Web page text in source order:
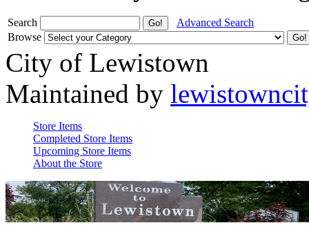
Search
Advanced Search
Browse
City of Lewistown
Maintained by
Store Items
Completed Store Items
Upcoming Store Items
About the Store